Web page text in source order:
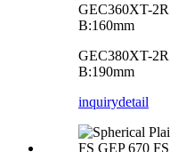
GEC360XT-
B:160mm
GEC380XT-
B:190mm
inquirydetail